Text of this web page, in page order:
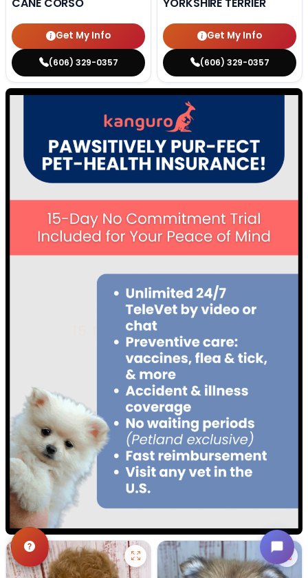
Get My Info
(606) 329-0357
Get My Info
(606) 329-0357